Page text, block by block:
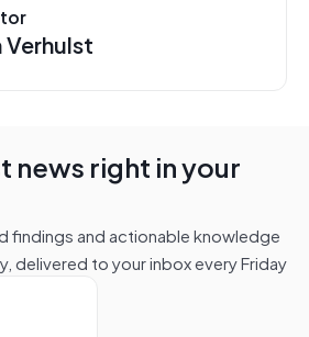
news right in your
findings and actionable knowledge
delivered to your inbox every Friday